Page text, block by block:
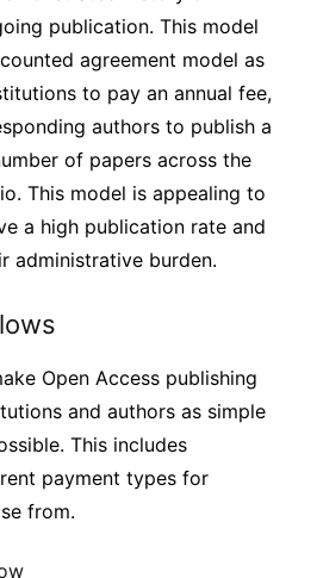
publication. This model
agreement model as
to pay an annual fee,
authors to publish a
of papers across the
This model is appealing to
a high publication rate and
administrative burden.
Open Access publishing
and authors as simple
This includes
payment types for
from.